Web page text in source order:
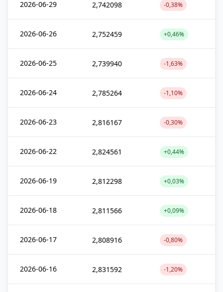
2026-06-29 2,742098 -0,38%
2026-06-26 2,752459 +0,46%
2026-06-25 2,739940 -1,63%
2026-06-24 2,785264 -1,10%
2026-06-23 2,816167 -0,30%
2026-06-22 2,824561 +0,44%
2026-06-19 2,812298 +0,03%
2026-06-18 2,811566 +0,09%
2026-06-17 2,808916 -0,80%
2026-06-16 2,831592 -1,20%